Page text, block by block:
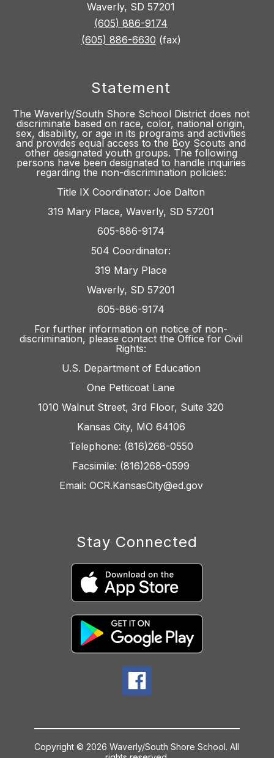
Waverly, SD 57201
(605) 886-9174
(605) 886-6630 (fax)
Statement
The Waverly/South Shore School District does not
discriminate based on race, color, national origin,
sex, disability, or age in its programs and activities
and provides equal access to the Boy Scouts and
other designated youth groups. The following
persons have been designated to handle inquiries
regarding the non-discrimination policies:
Title IX Coordinator: Joe Dalton
319 Mary Place, Waverly, SD 57201
605-886-9174
504 Coordinator:
319 Mary Place
Waverly, SD 57201
605-886-9174
For further information on notice of non-
discrimination, please contact the Office for Civil
Rights:
U.S. Department of Education
One Petticoat Lane
1010 Walnut Street, 3rd Floor, Suite 320
Kansas City, MO 64106
Telephone: (816)268-0550
Facsimile: (816)268-0599
Email: OCR.KansasCity@ed.gov
Stay Connected
Copyright © 2026 Waverly/South Shore School. All